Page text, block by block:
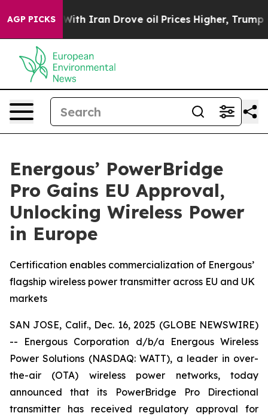
AGP PICKS
As war With Iran Drove oil Prices Higher, Trump
Energous’ PowerBridge
Pro Gains EU Approval,
Unlocking Wireless Power
in Europe
Certification enables commercialization of Energous’
flagship wireless power transmitter across EU and UK
markets
SAN JOSE, Calif., Dec. 16, 2025 (GLOBE NEWSWIRE)
-- Energous Corporation d/b/a Energous Wireless
Power Solutions (NASDAQ: WATT), a leader in over-
the-air (OTA) wireless power networks, today
announced that its PowerBridge Pro Directional
transmitter has received regulatory approval for